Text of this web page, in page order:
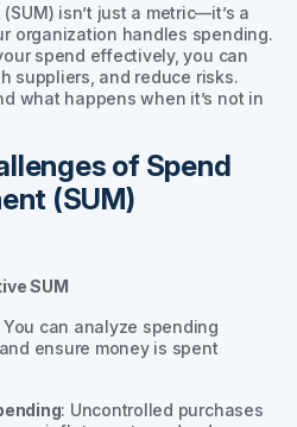
isn’t just a metric—it’s a
organization handles spending.
spend effectively, you can
suppliers, and reduce risks.
what happens when it’s not in
of Spend
(SUM)
SUM
You can analyze spending
ensure money is spent
: Uncontrolled purchases